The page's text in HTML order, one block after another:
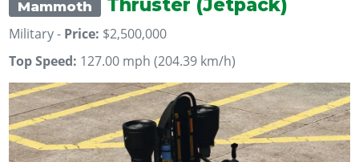
Mammoth
Military - Price: $2,500,000
Top Speed: 127.00 mph (204.39 km/h)